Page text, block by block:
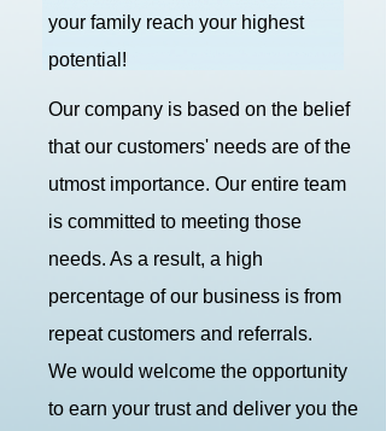
your family reach your highest
potential!
Our company is based on the belief
that our customers' needs are of the
utmost importance. Our entire team
is committed to meeting those
needs. As a result, a high
percentage of our business is from
repeat customers and referrals.
We would welcome the opportunity
to earn your trust and deliver you the